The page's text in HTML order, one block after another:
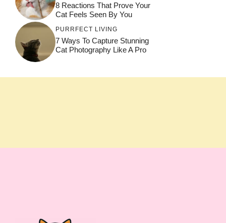
8 Reactions That Prove Your
Cat Feels Seen By You
PURRFECT LIVING
7 Ways To Capture Stunning
Cat Photography Like A Pro